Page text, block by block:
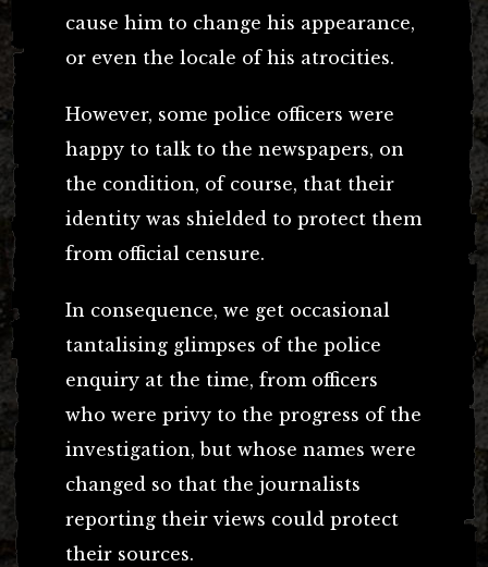
cause him to change his appearance,
or even the locale of his atrocities.
However, some police officers were
happy to talk to the newspapers, on
the condition, of course, that their
identity was shielded to protect them
from official censure.
In consequence, we get occasional
tantalising glimpses of the police
enquiry at the time, from officers
who were privy to the progress of the
investigation, but whose names were
changed so that the journalists
reporting their views could protect
their sources.